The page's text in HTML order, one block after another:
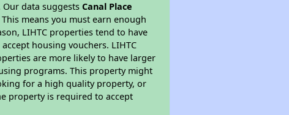
Our data suggestsCanal Place
means you must earn enough
LIHTC properties tend to have
housing vouchers. LIHTC
are more likely to have larger
programs. This property might
for a high quality property, or
property is required to accept